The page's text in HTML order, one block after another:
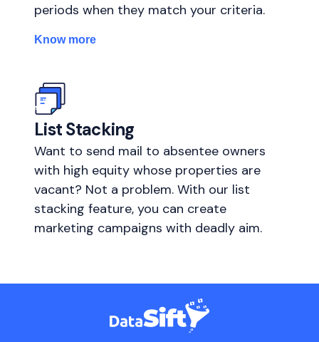
periods when they match your criteria.
Know more
List Stacking
Want to send mail to absentee owners
with high equity whose properties are
vacant? Not a problem. With our list
stacking feature, you can create
marketing campaigns with deadly aim.